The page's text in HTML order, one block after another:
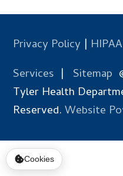
Privacy Policy |
Services | Sitemap
Tyler Health
Reserved.Website
Cookies